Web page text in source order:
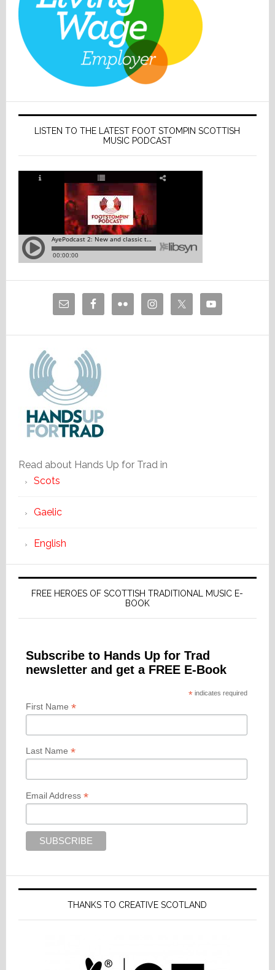
LISTEN TO THE LATEST FOOT STOMPIN SCOTTISH
MUSIC PODCAST
Read about Hands Up for Trad in
Scots
Gaelic
English
FREE HEROES OF SCOTTISH TRADITIONAL MUSIC E-
BOOK
Subscribe to Hands Up for Trad
newsletter and get a FREE E-Book
*indicates required
First Name *
Last Name *
Email Address *
THANKS TO CREATIVE SCOTLAND